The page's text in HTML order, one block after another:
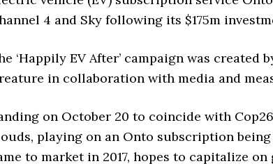
4 and Sky following its $175m
‘Happily EV After’ campaign was created
in collaboration with media and
on October 20 to coincide with
playing on an Onto subscription
to market in 2017, hopes to capitalize